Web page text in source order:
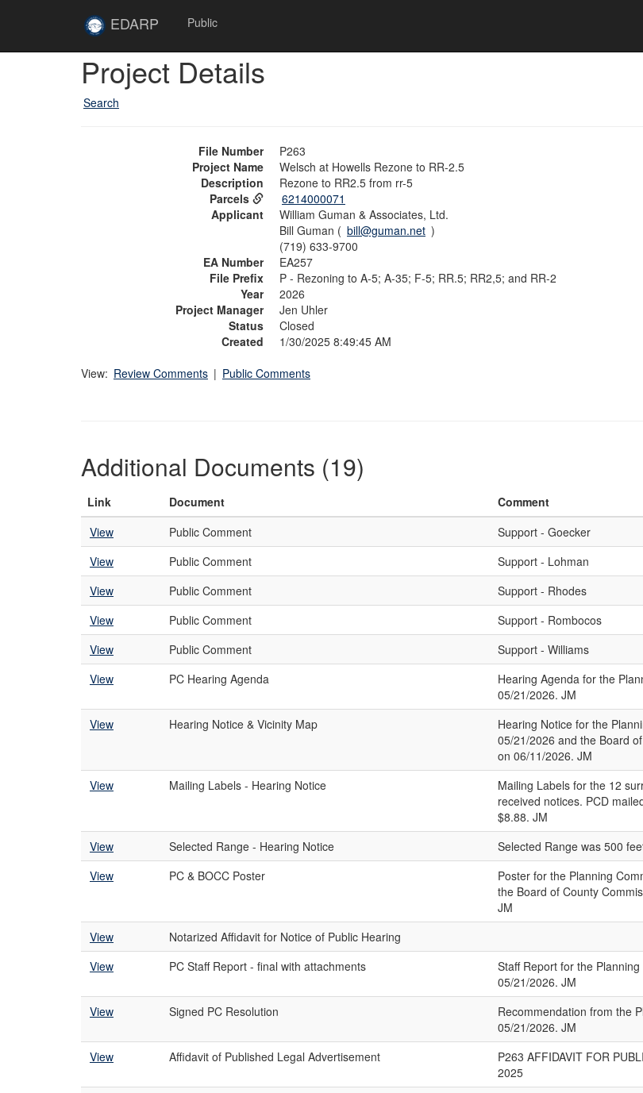
EDARP Public
Project Details
Search
File Number
P263
Project Name
Welsch at Howells Rezone to RR-2.5
Description
Rezone to RR2.5 from rr-5
Parcels
6214000071
Applicant
William Guman & Associates, Ltd.
Bill Guman ( bill@guman.net )
(719) 633-9700
EA Number
EA257
File Prefix
P - Rezoning to A-5; A-35; F-5; RR.5; RR2,5; and RR-2
Year
2026
Project Manager
Jen Uhler
Status
Closed
Created
1/30/2025 8:49:45 AM
View: Review Comments | Public Comments
Additional Documents (19)
Link Document Comment
View
Public Comment Support - Goecker
View
Public Comment Support - Lohman
View
Public Comment Support - Rhodes
View
Public Comment Support - Rombocos
View
Public Comment Support - Williams
View
PC Hearing Agenda
Hearing Agenda for the
05/21/2026. JM
View Hearing Notice & Vicinity Map
Hearing Notice for the
05/21/2026 and the Board
on 06/11/2026. JM
View Mailing Labels - Hearing Notice
Mailing Labels for the 12
received notices. PCD
$8.88. JM
View Selected Range - Hearing Notice Selected Range was 500
View
PC & BOCC Poster
Poster for the Planning
the Board of County
JM
View Notarized Affidavit for Notice of Public Hearing
View
PC Staff Report - final with attachments
Staff Report for the
05/21/2026. JM
View Signed PC Resolution
Recommendation from the
05/21/2026. JM
View Affidavit of Published Legal Advertisement
P263 AFFIDAVIT FOR
2025